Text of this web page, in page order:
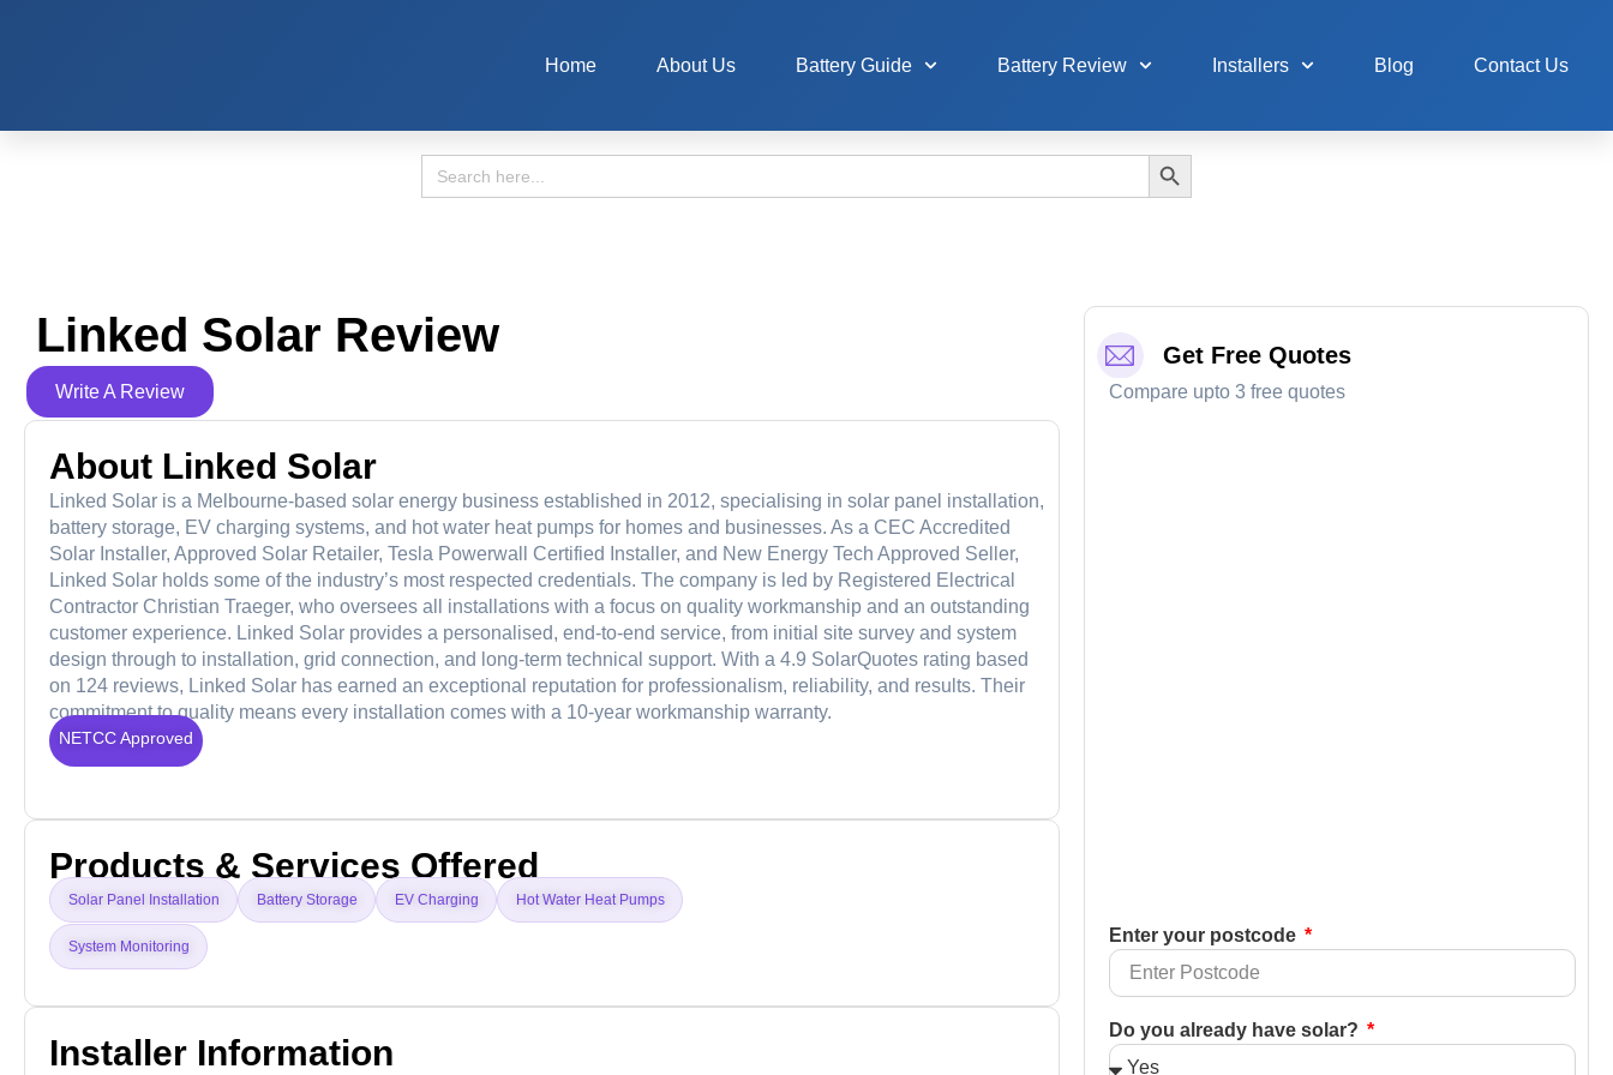
Home About Us Battery Guide Battery Review Installers Blog Contact Us
Search
for:
Search Button
Linked Solar Review
Write A Review
About Linked Solar
Linked Solar is a Melbourne-based solar energy business established in 2012, specialising in solar panel installation,
battery storage, EV charging systems, and hot water heat pumps for homes and businesses. As a CEC Accredited
Solar Installer, Approved Solar Retailer, Tesla Powerwall Certified Installer, and New Energy Tech Approved Seller,
Linked Solar holds some of the industry’s most respected credentials. The company is led by Registered Electrical
Contractor Christian Traeger, who oversees all installations with a focus on quality workmanship and an outstanding
customer experience. Linked Solar provides a personalised, end-to-end service, from initial site survey and system
design through to installation, grid connection, and long-term technical support. With a 4.9 SolarQuotes rating based
on 124 reviews, Linked Solar has earned an exceptional reputation for professionalism, reliability, and results. Their
commitment to quality means every installation comes with a 10-year workmanship warranty.
NETCC Approved
Products & Services Offered
Solar Panel Installation Battery Storage EV Charging Hot Water Heat Pumps
System Monitoring
Installer Information
Get Free Quotes
Compare upto 3 free quotes
Enter your postcode
Do you already have solar?